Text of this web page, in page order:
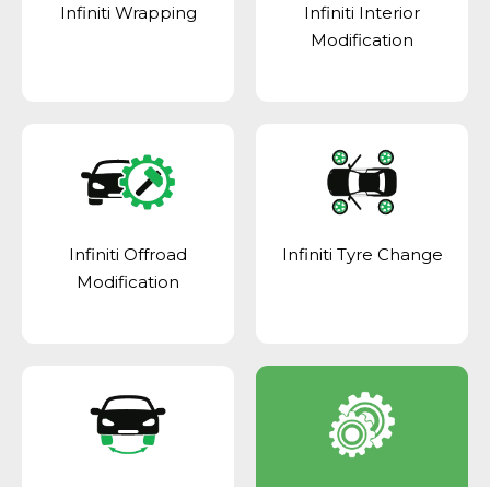
Infiniti Wrapping
Infiniti Interior
Modification
Infiniti Offroad
Modification
Infiniti Tyre Change